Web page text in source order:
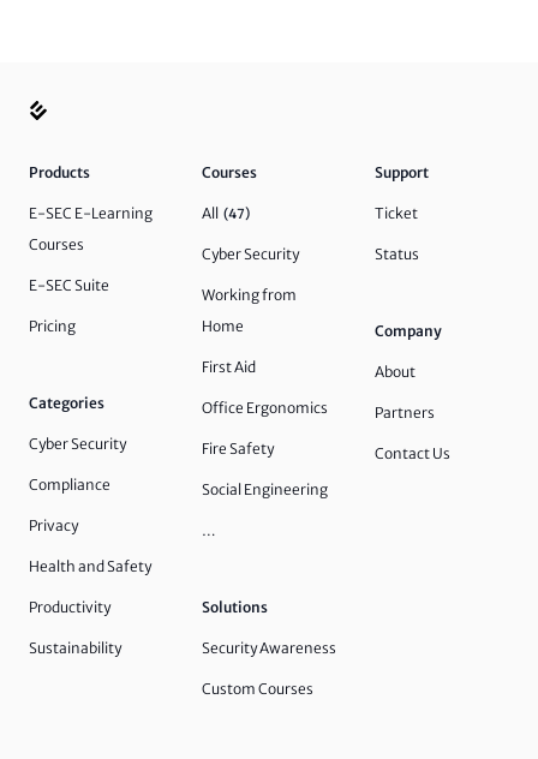
Products
E-SEC E-Learning
Courses
E-SEC Suite
Pricing
Categories
Cyber Security
Compliance
Privacy
Health and Safety
Productivity
Sustainability
Courses
All (47)
Cyber Security
Working from
Home
First Aid
Office Ergonomics
Fire Safety
Social Engineering
…
Solutions
Security Awareness
Custom Courses
Support
Ticket
Status
Company
About
Partners
Contact Us